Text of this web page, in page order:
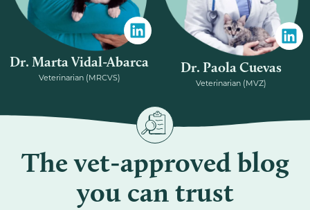
Dr. Marta Vidal-Abarca
Veterinarian (MRCVS)
Dr. Paola Cuevas
Veterinarian (MVZ)
The vet-approved blog
you can trust